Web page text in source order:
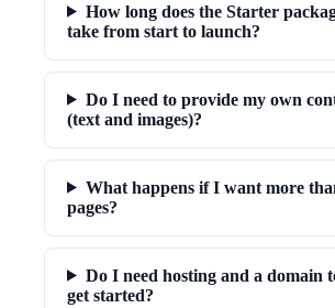
How long does the Starter
take from start to launch?
Do I need to provide my own
(text and images)?
What happens if I want more
pages?
Do I need hosting and a domain
get started?